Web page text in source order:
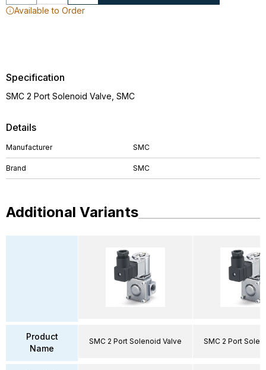
Available to Order
Details
Manufacturer SMC
Brand SMC
Specification
SMC 2 Port Solenoid Valve, SMC
Additional Variants
Product
Name
SMC 2 Port Solenoid Valve SMC 2 Port